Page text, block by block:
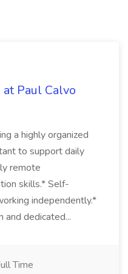
Paul Calvo
a highly organized
to support daily
remote
skills.* Self-
independently.*
and dedicated...
Time